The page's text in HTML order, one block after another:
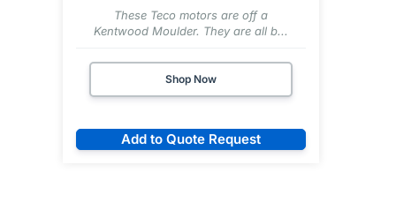
These Teco motors are off a
Kentwood Moulder. They are all b...
Shop Now
Add to Quote Request